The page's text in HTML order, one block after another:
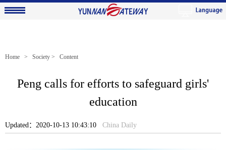
Home > Society > Content
Peng calls for efforts to safeguard girls'
education
Updated：2020-10-13 10:43:10 China Daily